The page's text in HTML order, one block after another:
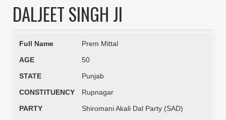
DALJEET SINGH JI
Full Name
Prem Mittal
AGE
50
STATE
Punjab
CONSTITUENCY
Rupnagar
PARTY
Shiromani Akali Dal Party (SAD)